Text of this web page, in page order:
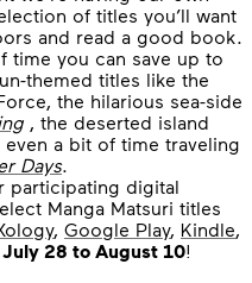
of titles you’ll want
and read a good book.
time you can save up to
themed titles like the
the hilarious sea-side
, the deserted island
even a bit of time traveling
Days.
participating digital
Manga Matsuri titles
, Google Play, Kindle,
28 to August 10!